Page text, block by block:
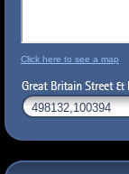
Click here to see a map